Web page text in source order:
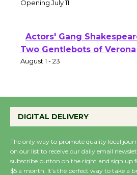
Opening July 11
Actors' Gang
Two Gentlebots of Verona
August 1 - 23
DIGITAL DELIVERY
The only way to promote quality local
on our list to receive our daily email
subscribe button on the right and sign up
$5 a month. It’s the perfect way to take a